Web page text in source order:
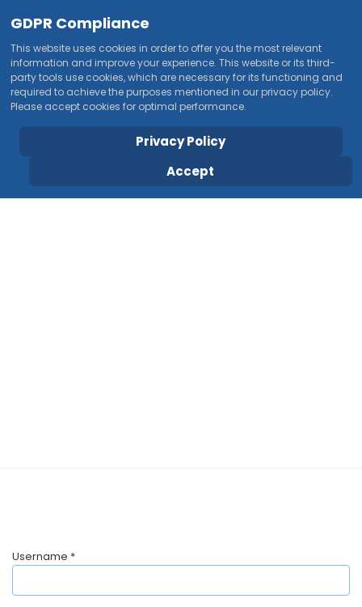
Username *
GDPR Compliance
This website uses cookies in order to offer you the most relevant
information and improve your experience. This website or its third-
party tools use cookies, which are necessary for its functioning and
required to achieve the purposes mentioned in our privacy policy.
Please accept cookies for optimal performance.
Privacy Policy
Accept